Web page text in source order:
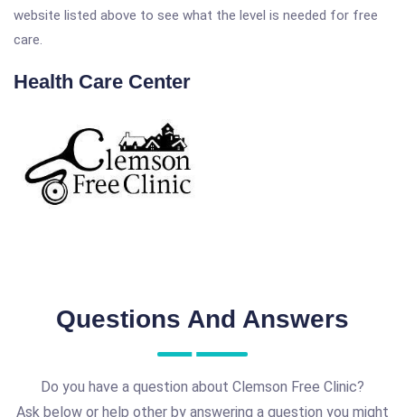
website listed above to see what the level is needed for free
care.
Health Care Center
Questions And Answers
Do you have a question about Clemson Free Clinic?
Ask below or help other by answering a question you might